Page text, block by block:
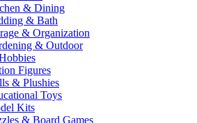
& Dining
& Bath
& Organization
& Outdoor
Figures
& Plushies
Toys
Kits
& Board Games